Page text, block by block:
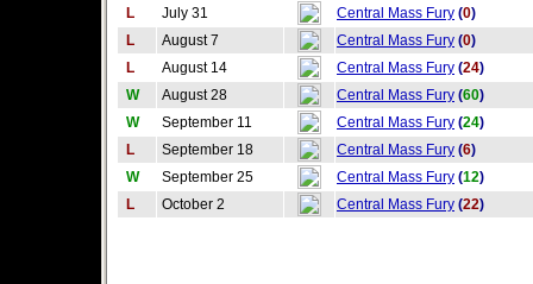
L
July 31 Central Mass Fury (0)
L
August 7 Central Mass Fury (0)
L
August 14 Central Mass Fury (24)
W
August 28 Central Mass Fury (60)
W
September 11 Central Mass Fury (24)
L
September 18 Central Mass Fury (6)
W
September 25 Central Mass Fury (12)
L
October 2 Central Mass Fury (22)